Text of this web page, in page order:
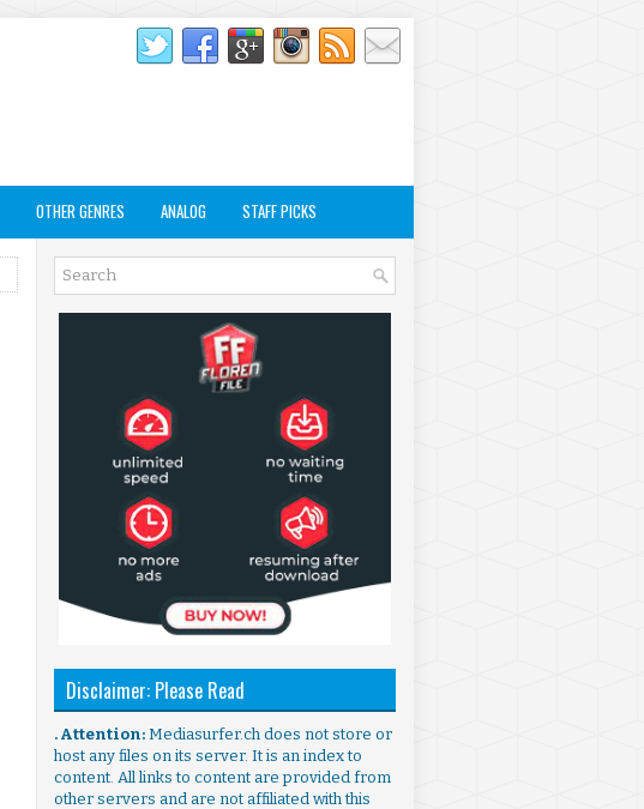
OTHER GENRES ANALOG STAFF PICKS
Disclaimer: Please Read
. Attention: Mediasurfer.ch does not store or
host any files on its server. It is an index to
content. All links to content are provided from
other servers and are not affiliated with this